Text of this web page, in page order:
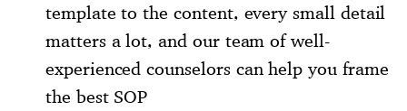
template to the content, every small detail
matters a lot, and our team of well-
experienced counselors can help you frame
the best SOP